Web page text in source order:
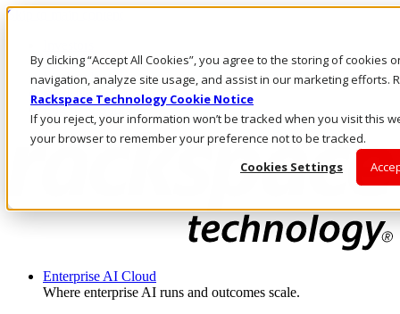
By clicking “Accept All Cookies”, you agree to the storing of cookies
navigation, analyze site usage, and assist in our marketing efforts.
Rackspace Technology Cookie Notice
If you reject, your information won’t be tracked when you visit this
your browser to remember your preference not to be tracked.
Cookies Settings
Skip to main content
Call Us
Marketplace
AE/EN
Log In & Support
Enterprise AI Cloud
Where enterprise AI runs and outcomes scale.